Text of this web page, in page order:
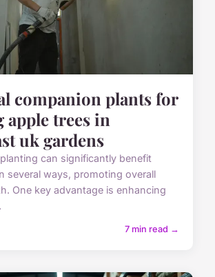
companion plants for
trees in
uk gardens
can significantly benefit
several ways, promoting overall
One key advantage is enhancing
7 min read →